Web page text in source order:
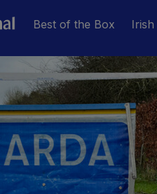
Best of the Box Irish